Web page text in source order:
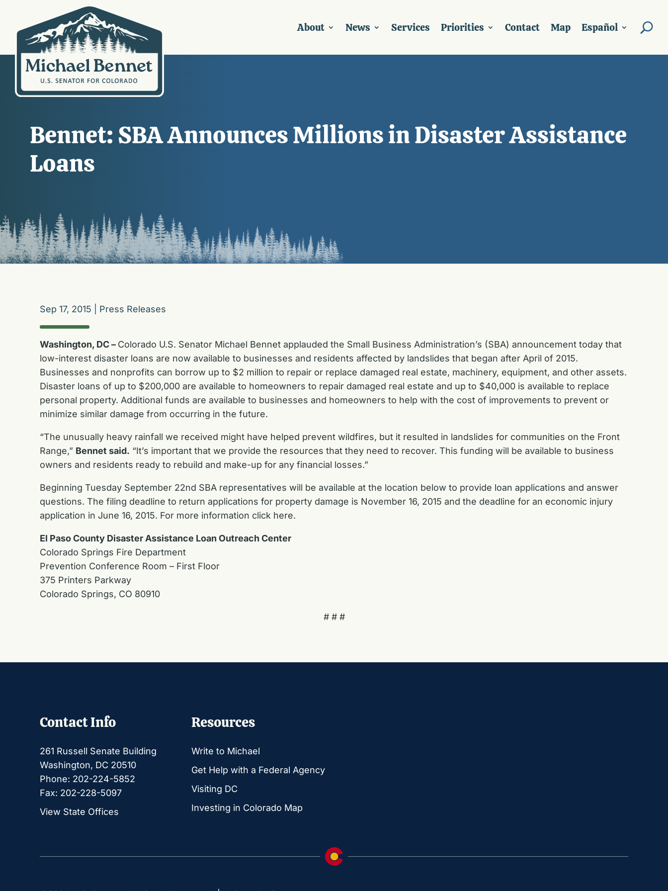
About News Services Priorities Contact Map Español
Bennet: SBA Announces Millions in Disaster Assistance
Loans
Sep 17, 2015 Press Releases
Washington, DC – Colorado U.S. Senator Michael Bennet applauded the Small Business Administration’s (SBA) announcement today that
low-interest disaster loans are now available to businesses and residents affected by landslides that began after April of 2015.
Businesses and nonprofits can borrow up to $2 million to repair or replace damaged real estate, machinery, equipment, and other assets.
Disaster loans of up to $200,000 are available to homeowners to repair damaged real estate and up to $40,000 is available to replace
personal property. Additional funds are available to businesses and homeowners to help with the cost of improvements to prevent or
minimize similar damage from occurring in the future.
“The unusually heavy rainfall we received might have helped prevent wildfires, but it resulted in landslides for communities on the Front
Range,” Bennet said. “It’s important that we provide the resources that they need to recover. This funding will be available to business
owners and residents ready to rebuild and make-up for any financial losses.”
Beginning Tuesday September 22nd SBA representatives will be available at the location below to provide loan applications and answer
questions. The filing deadline to return applications for property damage is November 16, 2015 and the deadline for an economic injury
application in June 16, 2015. For more information click here.
El Paso County Disaster Assistance Loan Outreach Center
Colorado Springs Fire Department
Prevention Conference Room – First Floor
375 Printers Parkway
Colorado Springs, CO 80910
# # #
Contact Info
261 Russell Senate Building
Washington, DC 20510
Phone: 202-224-5852
Fax: 202-228-5097
View State Offices
Resources
Write to Michael
Get Help with a Federal Agency
Visiting DC
Investing in Colorado Map